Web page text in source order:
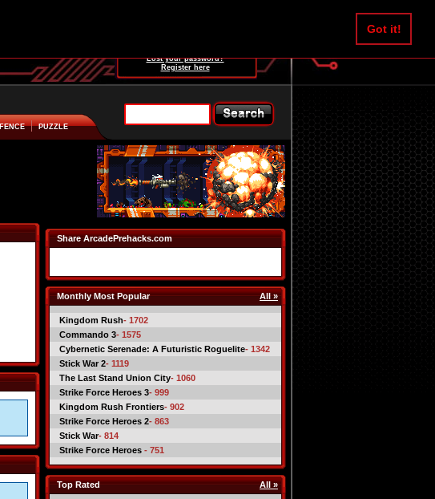
Got it!
Lost your password?
Register here
PUZZLE
Share ArcadePrehacks.com
Monthly Most Popular All »
Kingdom Rush- 1702
Commando 3- 1575
Cybernetic Serenade: A Futuristic Roguelite- 1342
Stick War 2- 1119
The Last Stand Union City- 1060
Strike Force Heroes 3- 999
Kingdom Rush Frontiers- 902
Strike Force Heroes 2- 863
Stick War- 814
Strike Force Heroes - 751
Top Rated All »